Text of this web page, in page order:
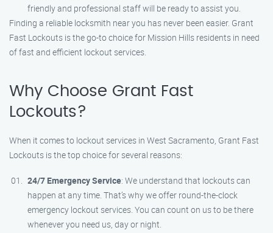
friendly and professional staff will be ready to assist you.
Finding a reliable locksmith near you has never been easier. Grant
Fast Lockouts is the go-to choice for Mission Hills residents in need
of fast and efficient lockout services.
Why Choose Grant Fast
Lockouts?
When it comes to lockout services in West Sacramento, Grant Fast
Lockouts is the top choice for several reasons:
24/7 Emergency Service: We understand that lockouts can
happen at any time. That’s why we offer round-the-clock
emergency lockout services. You can count on us to be there
whenever you need us, day or night.